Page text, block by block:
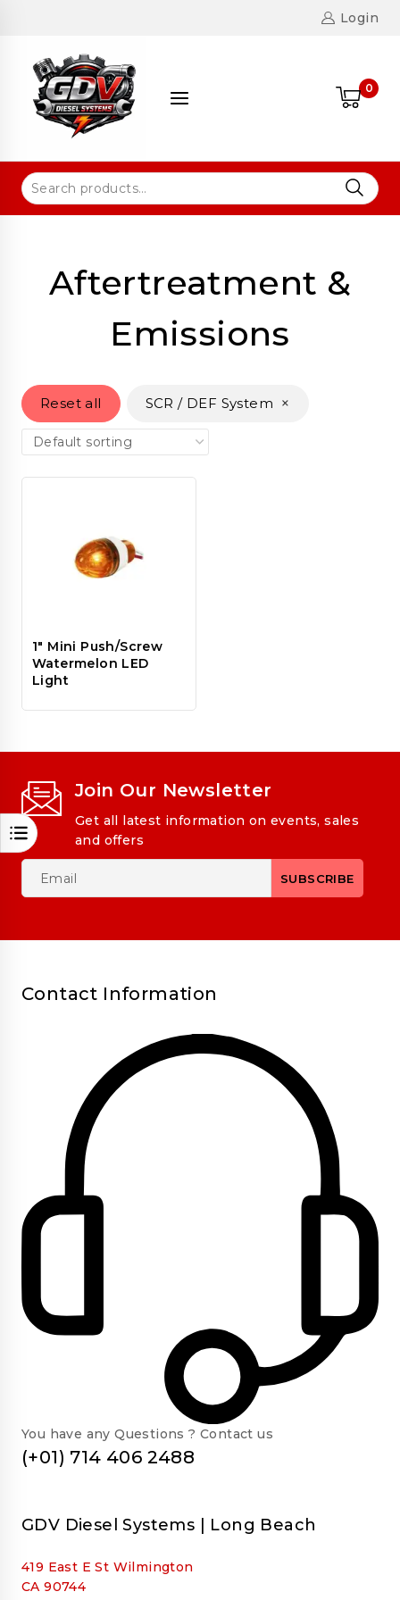
Login
0
Aftertreatment &
Emissions
Reset all SCR / DEF System ×
1″ Mini Push/Screw
Watermelon LED
Light
Join Our Newsletter
Get all latest information on events, sales
and offers
Contact Information
You have any Questions ? Contact us
(+01) 714 406 2488
GDV Diesel Systems | Long Beach
419 East E St Wilmington
CA 90744